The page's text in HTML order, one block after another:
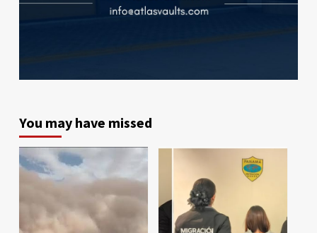
You may have missed